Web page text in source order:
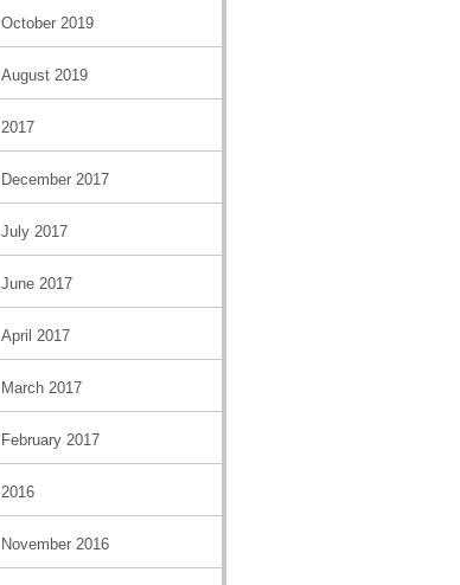
October 2019
August 2019
2017
December 2017
July 2017
June 2017
April 2017
March 2017
February 2017
2016
November 2016